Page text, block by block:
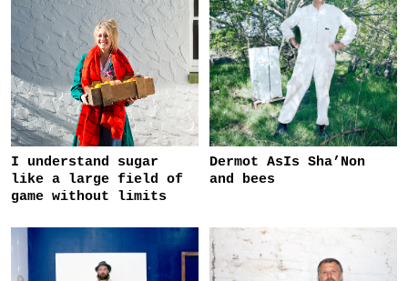
I understand sugar
like a large field of
game without limits
Dermot AsIs Sha’Non
and bees